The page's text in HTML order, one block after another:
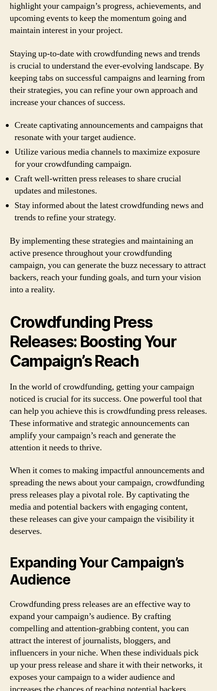
highlight your campaign’s progress, achievements, and
upcoming events to keep the momentum going and
maintain interest in your project.
Staying up-to-date with crowdfunding news and trends
is crucial to understand the ever-evolving landscape. By
keeping tabs on successful campaigns and learning from
their strategies, you can refine your own approach and
increase your chances of success.
Create captivating announcements and campaigns that
resonate with your target audience.
Utilize various media channels to maximize exposure
for your crowdfunding campaign.
Craft well-written press releases to share crucial
updates and milestones.
Stay informed about the latest crowdfunding news and
trends to refine your strategy.
By implementing these strategies and maintaining an
active presence throughout your crowdfunding
campaign, you can generate the buzz necessary to attract
backers, reach your funding goals, and turn your vision
into a reality.
Crowdfunding Press
Releases: Boosting Your
Campaign’s Reach
In the world of crowdfunding, getting your campaign
noticed is crucial for its success. One powerful tool that
can help you achieve this is crowdfunding press releases.
These informative and strategic announcements can
amplify your campaign’s reach and generate the
attention it needs to thrive.
When it comes to making impactful announcements and
spreading the news about your campaign, crowdfunding
press releases play a pivotal role. By captivating the
media and potential backers with engaging content,
these releases can give your campaign the visibility it
deserves.
Expanding Your Campaign’s
Audience
Crowdfunding press releases are an effective way to
expand your campaign’s audience. By crafting
compelling and attention-grabbing content, you can
attract the interest of journalists, bloggers, and
influencers in your niche. When these individuals pick
up your press release and share it with their networks, it
exposes your campaign to a wider audience and